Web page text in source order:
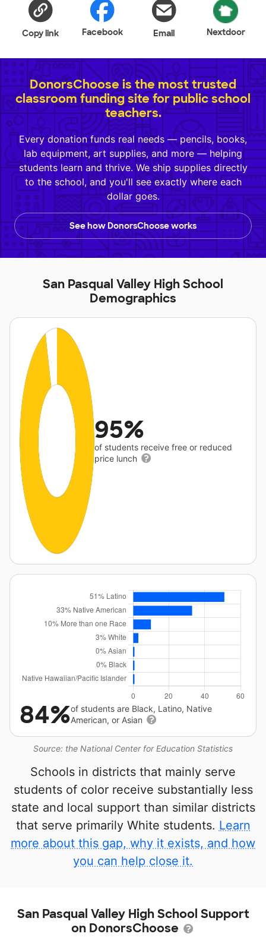
Copy link Facebook Email Nextdoor
DonorsChoose is the most trusted
classroom funding site for public school
teachers.
Every donation funds real needs — pencils, books,
lab equipment, art supplies, and more — helping
students learn and thrive. We ship supplies directly
to the school, and you'll see exactly where each
dollar goes.
See how DonorsChoose works
San Pasqual Valley High School
Demographics
95%
of students receive free or reduced
price lunch
Source: the National Center for Education Statistics
84%of students are Black, Latino, Native
American, or Asian
Schools in districts that mainly serve
students of color receive substantially less
state and local support than similar districts
that serve primarily White students. Learn
more about this gap, why it exists, and how
you can help close it.
San Pasqual Valley High School Support
on DonorsChoose